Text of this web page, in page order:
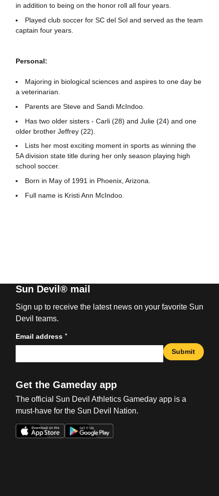
in addition to being on the honor roll all four years.
Played club soccer for SC del Sol and served as the team
captain four years.
Personal:
Majoring in biological sciences and aspires to one day be
a veterinarian.
Parents are Steve and Sandi McIndoo.
Has two older sisters - Carli (28) and Julie (24) and one
older brother Jeffrey (22).
Lists her most exciting moment in sports as winning the
5A division state title during her only season playing high
school soccer.
Born in May of 1991 in Phoenix, Arizona.
Full name is Kristi Ann McIndoo.
Sun Devil® mail
Sign up to receive the latest news on your favorite Sun
Devil teams.
Email address *
Submit
Get the Gameday app
The official Sun Devil Athletics Gameday app is a
must-have for the Sun Devil Nation.